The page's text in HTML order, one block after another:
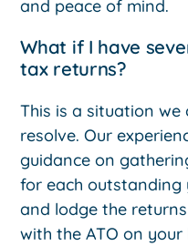
and peace of mind.
What if I have
tax returns?
This is a situation
resolve. Our
guidance on
for each outstanding
and lodge the
with the ATO on